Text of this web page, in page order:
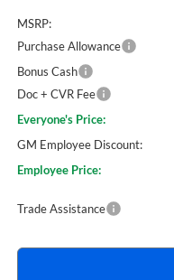
MSRP:
Purchase Allowance
Bonus Cash
Doc + CVR Fee
Everyone's Price:
GM Employee Discount:
Employee Price:
Trade Assistance